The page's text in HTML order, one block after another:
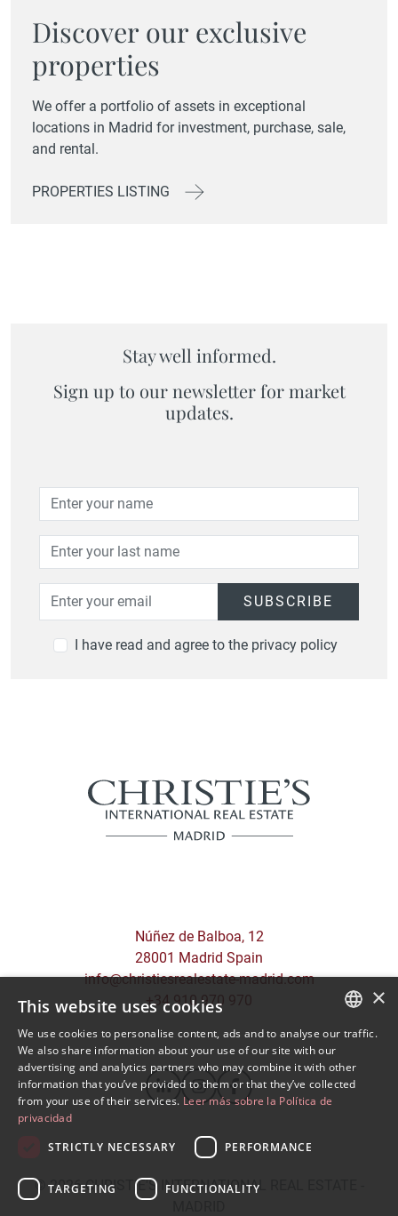
Discover our exclusive
properties
We offer a portfolio of assets in exceptional
locations in Madrid for investment, purchase, sale,
and rental.
PROPERTIES LISTING
Stay well informed.
Sign up to our newsletter for market
updates.
SUBSCRIBE
I have read and agree to the privacy policy
Núñez de Balboa, 12
28001 Madrid Spain
info@christiesrealestate-madrid.com
+34 910 970 970
© 2026CHRISTIE'S INTERNATIONAL REAL ESTATE -
ENGLISH
×
This website uses cookies
We use cookies to personalise content, ads and to analyse our traffic.
We also share information about your use of our site with our
advertising and analytics partners who may combine it with other
information that you’ve provided to them or that they’ve collected
from your use of their services. Leer más sobre la Política de
privacidad
STRICTLY NECESSARY
PERFORMANCE
TARGETING FUNCTIONALITY